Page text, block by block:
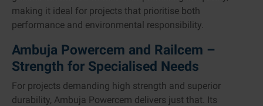
making it ideal for projects that prioritise both
performance and environmental responsibility.
Ambuja Powercem and Railcem –
Strength for Specialised Needs
For projects demanding high strength and superior
durability, Ambuja Powercem delivers just that. Its